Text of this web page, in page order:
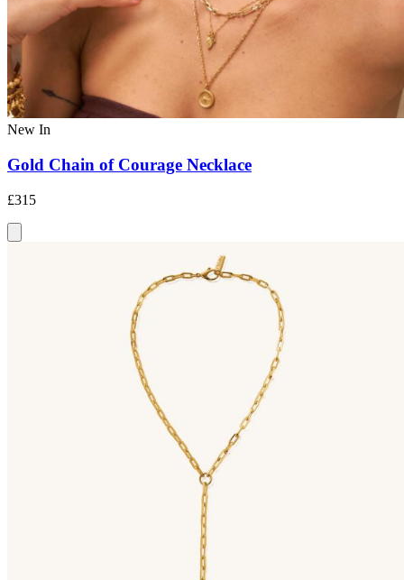
New In
Gold Chain of Courage Necklace
£315